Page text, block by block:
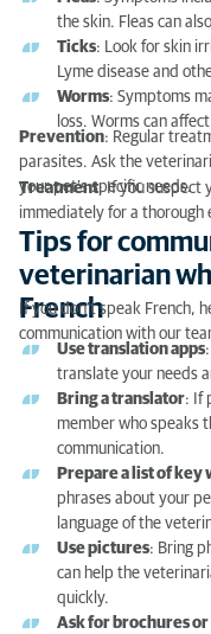
the skin. Fleas can
Ticks: Look for skin
Lyme disease and
Worms: Symptoms
loss. Worms can
Prevention: Regular
parasites. Ask the
your pet’s specific needs.
Treatment: If you suspect
immediately for a
Tips for
veterinarian
French
If you don’t speak French,
communication with our
Use translation apps
translate your needs
Bring a translator: If
member who speaks
communication.
Prepare a list of key
phrases about your
language of the
Use pictures: Bring
can help the
quickly.
Ask for brochures